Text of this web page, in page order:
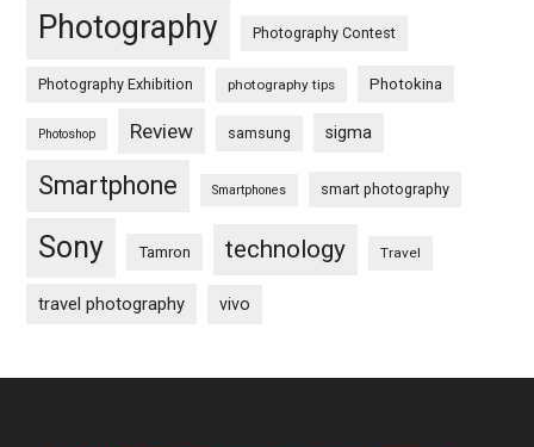
Photography Photography Contest
Photography Exhibition photography tips Photokina
Photoshop Review samsung sigma
Smartphone Smartphones smart photography
Sony Tamron technology Travel
travel photography vivo